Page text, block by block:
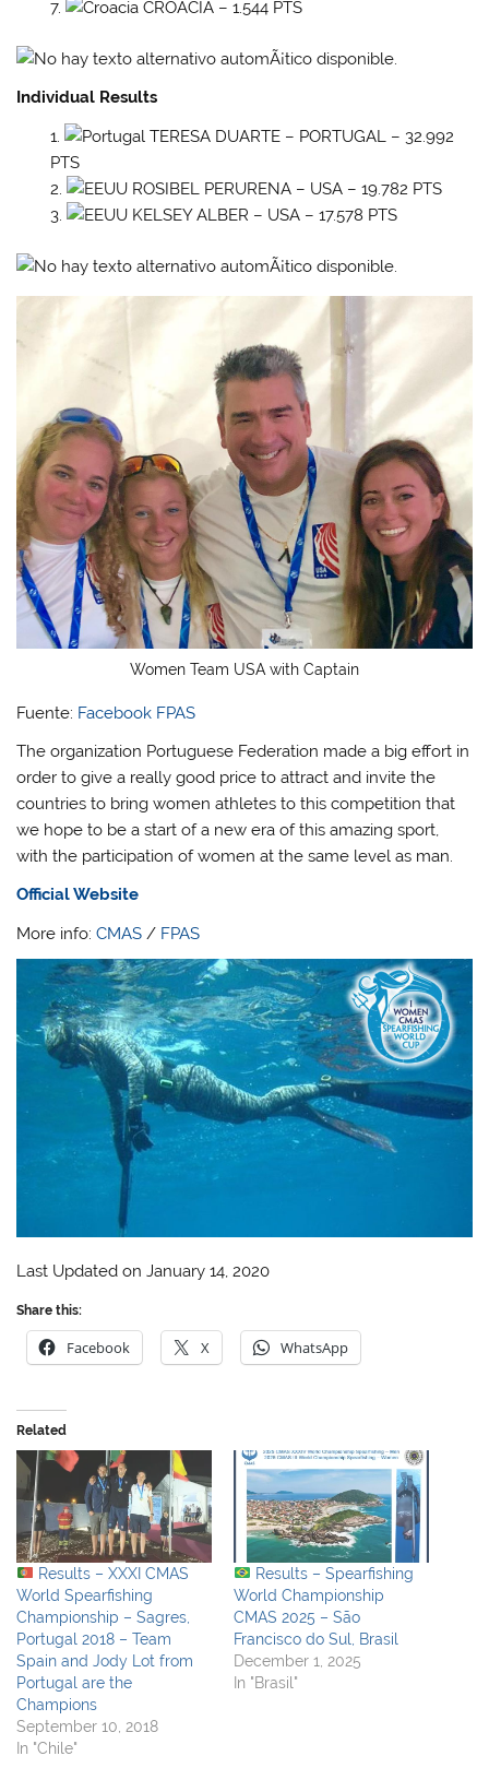
CROACIA – 1.544 PTS
Individual Results
TERESA DUARTE – PORTUGAL – 32.992
PTS
ROSIBEL PERURENA – USA – 19.782 PTS
KELSEY ALBER – USA – 17.578 PTS
Women Team USA with Captain
Fuente: Facebook FPAS
The organization Portuguese Federation made a big effort in
order to give a really good price to attract and invite the
countries to bring women athletes to this competition that
we hope to be a start of a new era of this amazing sport,
with the participation of women at the same level as man.
Official Website
More info:CMAS / FPAS
Last Updated on January 14, 2020
Share this:
Facebook X WhatsApp
Related
Results – XXXI CMAS
World Spearfishing
Championship – Sagres,
Portugal 2018 – Team
Spain and Jody Lot from
Portugal are the
Champions
September 10, 2018
In "Chile"
Results – Spearfishing
World Championship
CMAS 2025 – São
Francisco do Sul, Brasil
December 1, 2025
In "Brasil"